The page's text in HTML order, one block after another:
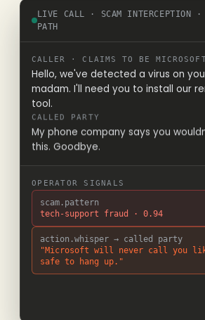
LIVE CALL · SCAM INTERCEPTION
PATH
CALLER · CLAIMS TO BE
Hello, we've detected a virus on
madam. I'll need you to install our
tool.
CALLED PARTY
My phone company says you
this. Goodbye.
OPERATOR SIGNALS
scam.pattern
tech-support fraud · 0.94
action.whisper → called party
"Microsoft will never call you
safe to hang up."